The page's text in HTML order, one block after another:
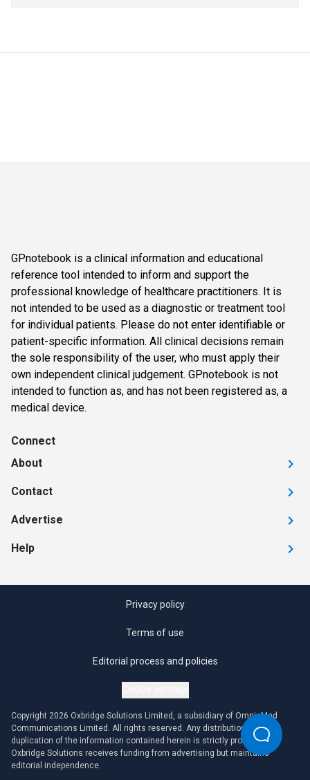
GPnotebook is a clinical information and educational
reference tool intended to inform and support the
professional knowledge of healthcare practitioners. It is
not intended to be used as a diagnostic or treatment tool
for individual patients. Please do not enter identifiable or
patient-specific information. All clinical decisions remain
the sole responsibility of the user, who must apply their
own independent clinical judgement. GPnotebook is not
intended to function as, and has not been registered as, a
medical device.
Connect
About
Contact
Advertise
Help
Privacy policy
Terms of use
Editorial process and policies
Copyright 2026 Oxbridge Solutions Limited, a subsidiary of OmniaMed
Communications Limited. All rights reserved. Any distribution or
duplication of the information contained herein is strictly prohibited.
Oxbridge Solutions receives funding from advertising but maintains
editorial independence.